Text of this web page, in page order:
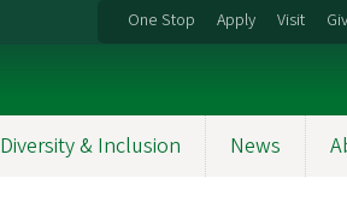
One Stop Apply Visit
Diversity & Inclusion News